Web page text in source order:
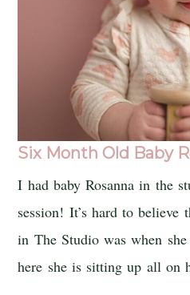
Six Month Old Baby
I had baby Rosanna in the
session! It’s hard to believe
in The Studio was when
here she is sitting up all on